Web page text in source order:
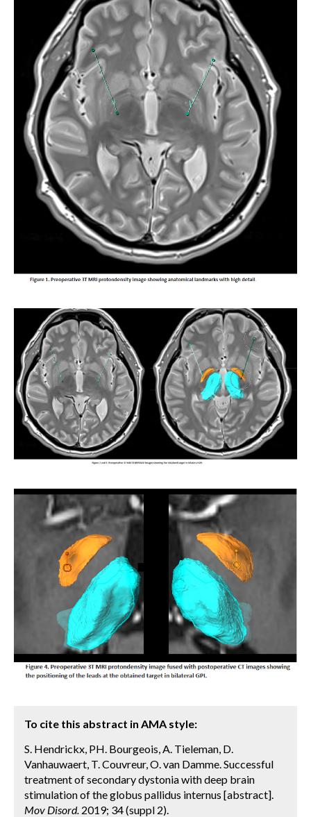
To cite this abstract in AMA style:
S. Hendrickx, PH. Bourgeois, A. Tieleman, D.
Vanhauwaert, T. Couvreur, O. van Damme. Successful
treatment of secondary dystonia with deep brain
stimulation of the globus pallidus internus [abstract].
Mov Disord. 2019; 34 (suppl 2).